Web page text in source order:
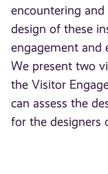
encountering
design of these
engagement and
We present two
the Visitor
can assess the
for the designers